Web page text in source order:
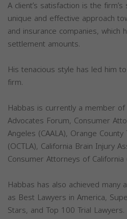
A client’s satisfaction is the
unique and effective approach
and insurance companies, which
settlement amounts.
His tenacious style has led him
firm.
Habbas is currently a member
Advocates Forum, Consumer
Angeles (CAALA), Orange
(OCTLA), California Brain Injury
Consumer Attorneys of California
Habbas has also achieved many
as Best Lawyers in America,
Stars, and Top 100 Trial Lawyers.